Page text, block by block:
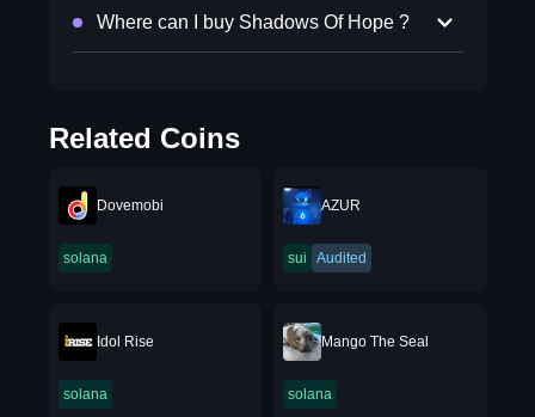
Where can I buy Shadows Of Hope ?
Related Coins
Dovemobi
solana
AZUR
sui Audited
Idol Rise
solana
Mango The Seal
solana